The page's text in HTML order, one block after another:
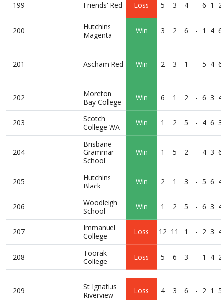
199 Friends' Red Loss 5 3 4 - 6 1
200
Hutchins
Magenta
Win 3 2 6 - 1 4
201 Ascham Red Win 2 3 1 - 5 4
202
Moreton
Bay College
Win 6 1 2 - 6 3
203
Scotch
College WA
Win 1 2 5 - 4 6
204
Brisbane
Grammar
School
Win 1 5 2 - 4 3
205
Hutchins
Black
Win 2 1 3 - 5 6
206
Woodleigh
School
Win 1 2 5 - 6 3
207
Immanuel
College
Loss 12 11 1 - 2 3
208
Toorak
College
Loss 5 6 3 - 1 4
209
St Ignatius
Riverview
Loss 4 3 6 - 2 1